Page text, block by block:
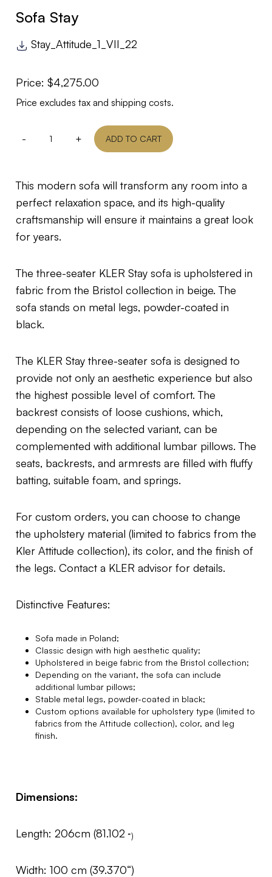
Sofa Stay
Stay_Attitude_1_VII_22
Price: $4,275.00
Price excludes tax and shipping costs.
- + ADD TO CART
This modern sofa will transform any room into a
perfect relaxation space, and its high-quality
craftsmanship will ensure it maintains a great look
for years.
The three-seater KLER Stay sofa is upholstered in
fabric from the Bristol collection in beige. The
sofa stands on metal legs, powder-coated in
black.
The KLER Stay three-seater sofa is designed to
provide not only an aesthetic experience but also
the highest possible level of comfort. The
backrest consists of loose cushions, which,
depending on the selected variant, can be
complemented with additional lumbar pillows. The
seats, backrests, and armrests are filled with fluffy
batting, suitable foam, and springs.
For custom orders, you can choose to change
the upholstery material (limited to fabrics from the
Kler Attitude collection), its color, and the finish of
the legs. Contact a KLER advisor for details.
Distinctive Features:
Sofa made in Poland;
Classic design with high aesthetic quality;
Upholstered in beige fabric from the Bristol collection;
Depending on the variant, the sofa can include
additional lumbar pillows;
Stable metal legs, powder-coated in black;
Custom options available for upholstery type (limited to
fabrics from the Attitude collection), color, and leg
finish.
Dimensions:
Length: 206cm (81.102 “)
Width: 100 cm (39.370“)